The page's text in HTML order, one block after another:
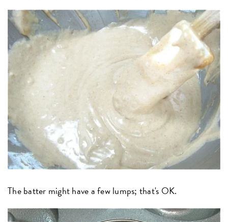
The batter might have a few lumps; that's OK.